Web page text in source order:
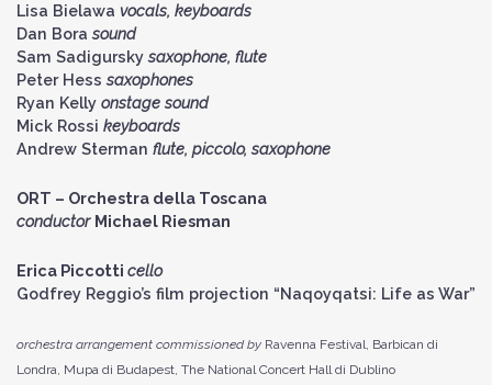
Lisa Bielawa vocals, keyboards
Dan Borasound
Sam Sadigurskysaxophone, flute
Peter Hesssaxophones
Ryan Kelly onstage sound
Mick Rossi keyboards
Andrew Sterman flute, piccolo, saxophone
ORT – Orchestra della Toscana
conductor Michael Riesman
Erica Piccotti cello
Godfrey Reggio’s film projection “Naqoyqatsi: Life as War”
orchestra arrangement commissioned by Ravenna Festival, Barbican di
Londra, Mupa di Budapest, The National Concert Hall di Dublino